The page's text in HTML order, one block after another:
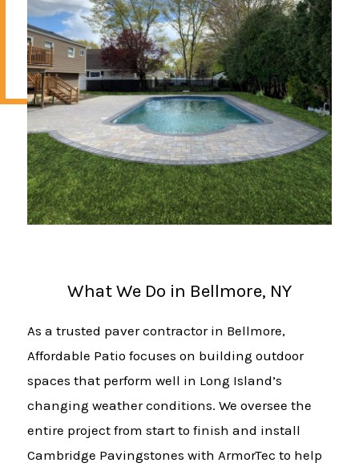
What We Do in Bellmore, NY
As a trusted paver contractor in Bellmore,
Affordable Patio focuses on building outdoor
spaces that perform well in Long Island’s
changing weather conditions. We oversee the
entire project from start to finish and install
Cambridge Pavingstones with ArmorTec to help